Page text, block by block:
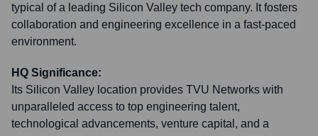
typical of a leading Silicon Valley tech company. It fosters
collaboration and engineering excellence in a fast-paced
environment.
HQ Significance:
Its Silicon Valley location provides TVU Networks with
unparalleled access to top engineering talent,
technological advancements, venture capital, and a